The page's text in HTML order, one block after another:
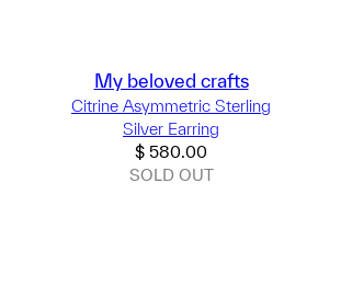
My beloved crafts
Citrine Asymmetric Sterling
Silver Earring
$ 580.00
SOLD OUT